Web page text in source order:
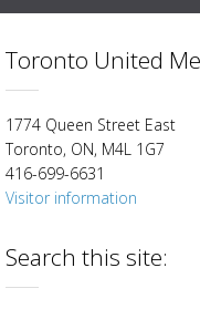
Toronto United
1774 Queen Street East
Toronto, ON, M4L 1G7
416-699-6631
Visitor information
Search this site: